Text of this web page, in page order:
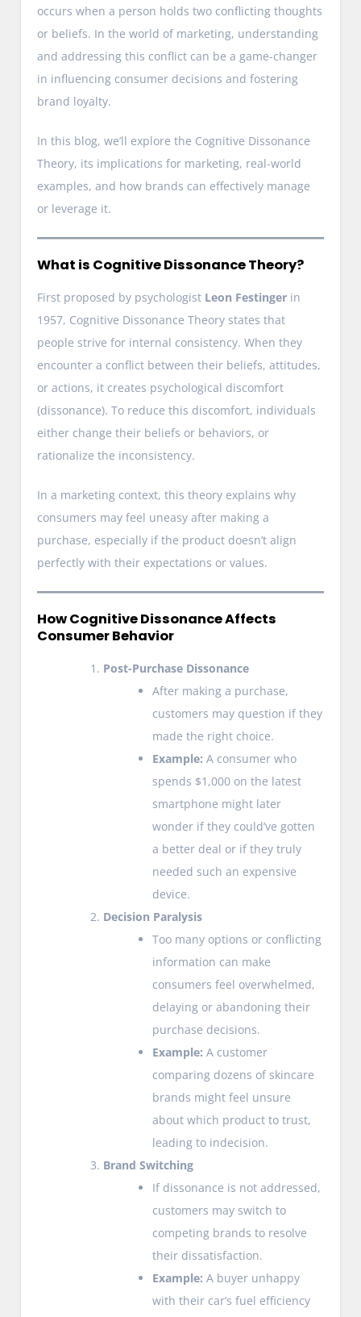
occurs when a person holds two conflicting thoughts
or beliefs. In the world of marketing, understanding
and addressing this conflict can be a game-changer
in influencing consumer decisions and fostering
brand loyalty.
In this blog, we’ll explore the Cognitive Dissonance
Theory, its implications for marketing, real-world
examples, and how brands can effectively manage
or leverage it.
What is Cognitive Dissonance Theory?
First proposed by psychologist Leon Festinger in
1957, Cognitive Dissonance Theory states that
people strive for internal consistency. When they
encounter a conflict between their beliefs, attitudes,
or actions, it creates psychological discomfort
(dissonance). To reduce this discomfort, individuals
either change their beliefs or behaviors, or
rationalize the inconsistency.
In a marketing context, this theory explains why
consumers may feel uneasy after making a
purchase, especially if the product doesn’t align
perfectly with their expectations or values.
How Cognitive Dissonance Affects
Consumer Behavior
Post-Purchase Dissonance
After making a purchase,
customers may question if they
made the right choice.
Example: A consumer who
spends $1,000 on the latest
smartphone might later
wonder if they could’ve gotten
a better deal or if they truly
needed such an expensive
device.
Decision Paralysis
Too many options or conflicting
information can make
consumers feel overwhelmed,
delaying or abandoning their
purchase decisions.
Example: A customer
comparing dozens of skincare
brands might feel unsure
about which product to trust,
leading to indecision.
Brand Switching
If dissonance is not addressed,
customers may switch to
competing brands to resolve
their dissatisfaction.
Example: A buyer unhappy
with their car’s fuel efficiency